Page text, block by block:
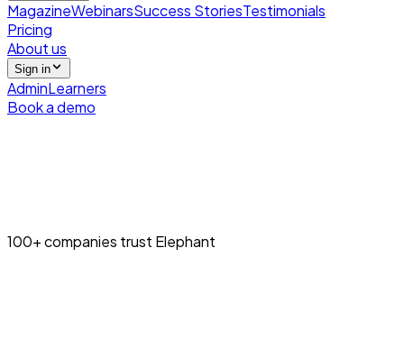
MagazineWebinarsSuccess StoriesTestimonials
Pricing
About us
Sign in
AdminLearners
Book a demo
100+ companies trust Elephant